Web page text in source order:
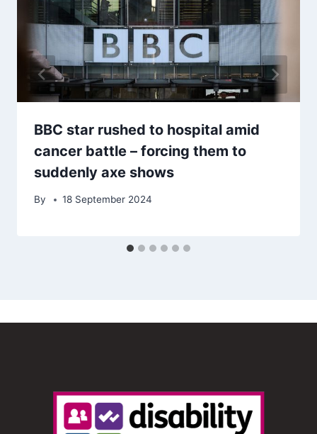
BBC star rushed to hospital amid
cancer battle – forcing them to
suddenly axe shows
By 18 September 2024